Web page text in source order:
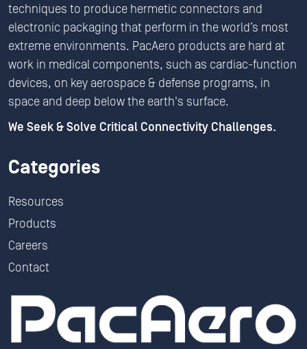
techniques to produce hermetic connectors and
electronic packaging that perform in the world’s most
extreme environments. PacAero products are hard at
work in medical components, such as cardiac-function
devices, on key aerospace & defense programs, in
space and deep below the earth's surface.
We Seek & Solve Critical Connectivity Challenges.
Categories
Resources
Products
Careers
Contact